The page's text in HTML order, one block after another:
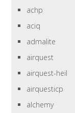
achp
aciq
admalite
airquest
airquest-heil
airquesticp
alchemy